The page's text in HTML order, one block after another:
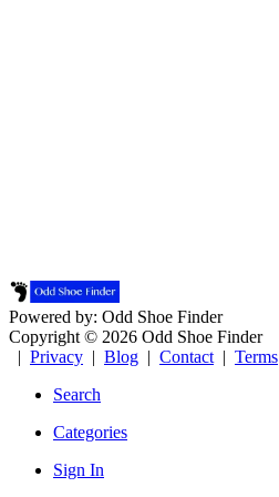
Powered by: Odd Shoe Finder
Copyright © 2026 Odd Shoe Finder
| Privacy | Blog | Contact | Terms
Search
Categories
Sign In